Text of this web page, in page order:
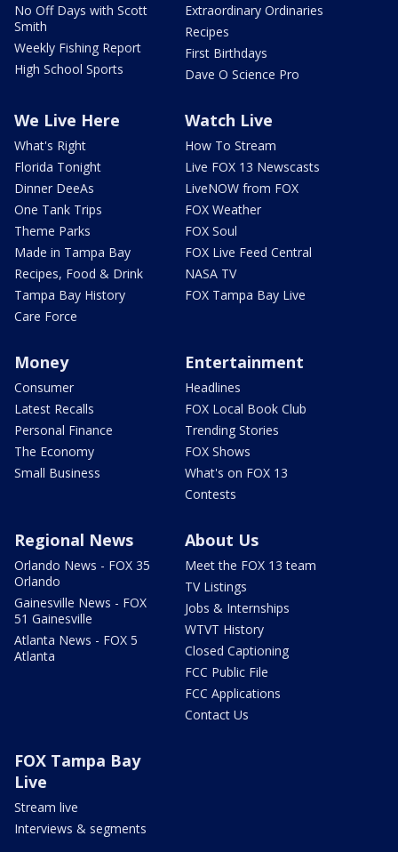
No Off Days with Scott
Smith
Weekly Fishing Report
High School Sports
Extraordinary Ordinaries
Recipes
First Birthdays
Dave O Science Pro
We Live Here
What's Right
Florida Tonight
Dinner DeeAs
One Tank Trips
Theme Parks
Made in Tampa Bay
Recipes, Food & Drink
Tampa Bay History
Care Force
Watch Live
How To Stream
Live FOX 13 Newscasts
LiveNOW from FOX
FOX Weather
FOX Soul
FOX Live Feed Central
NASA TV
FOX Tampa Bay Live
Money
Consumer
Latest Recalls
Personal Finance
The Economy
Small Business
Entertainment
Headlines
FOX Local Book Club
Trending Stories
FOX Shows
What's on FOX 13
Contests
Regional News
Orlando News - FOX 35
Orlando
Gainesville News - FOX
51 Gainesville
Atlanta News - FOX 5
Atlanta
About Us
Meet the FOX 13 team
TV Listings
Jobs & Internships
WTVT History
Closed Captioning
FCC Public File
FCC Applications
Contact Us
FOX Tampa Bay
Live
Stream live
Interviews & segments